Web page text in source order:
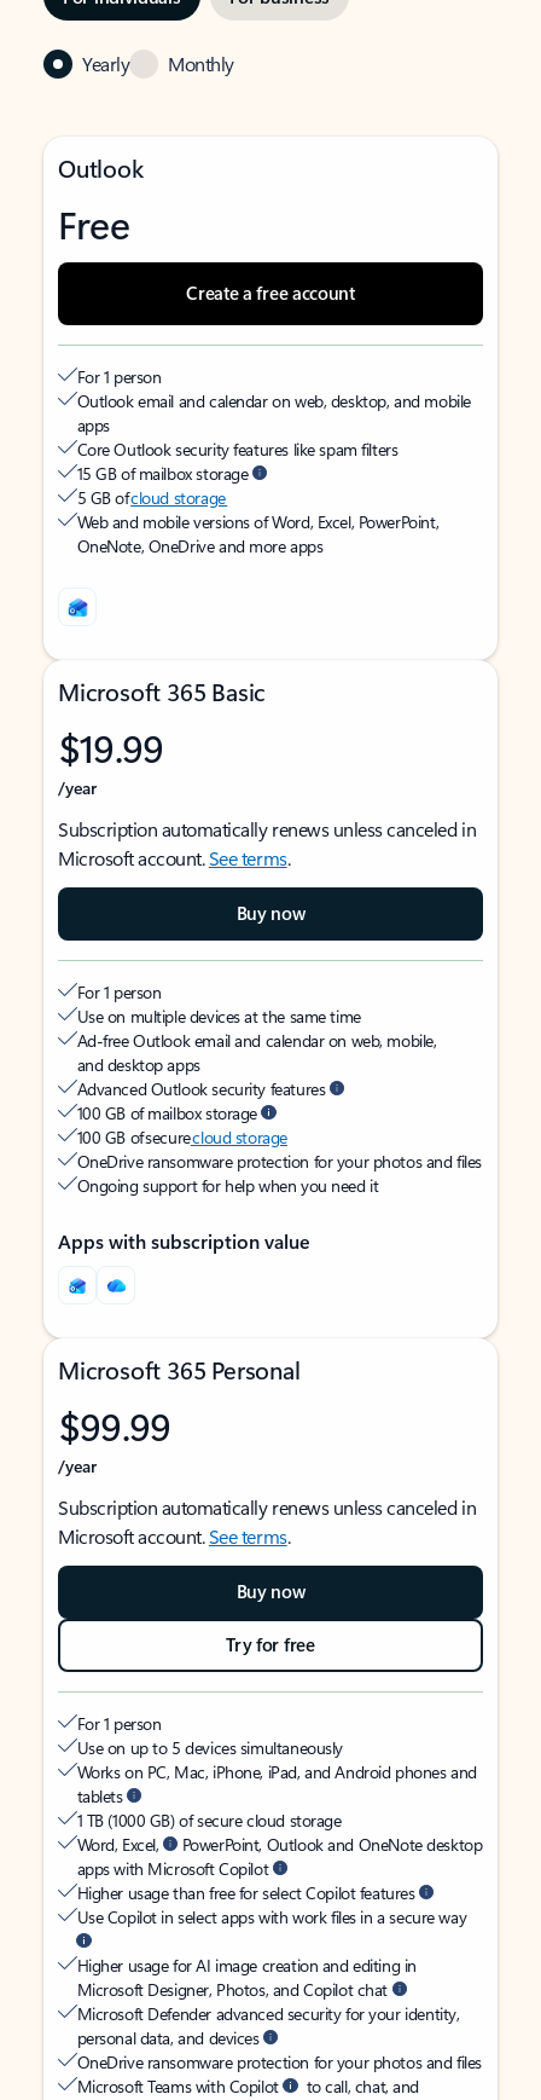
Yearly Monthly
Outlook
Free
Create a free account
For 1 person
Outlook email and calendar on web, desktop, and mobile
apps
Core Outlook security features like spam filters
15 GB of mailbox storage
5 GB ofcloud storage
Web and mobile versions of Word, Excel, PowerPoint,
OneNote, OneDrive and more apps
Microsoft 365 Basic
$19.99
/year
Subscription automatically renews unless canceled in
Microsoft account.See terms.
Buy now
For 1 person
Use on multiple devices at the same time
Ad-free Outlook email and calendar on web, mobile,
and desktop apps
Advanced Outlook security features
100 GB of mailbox storage
100 GB of securecloud storage
OneDrive ransomware protection for your photos and files
Ongoing support for help when you need it
Apps with subscription value
Microsoft 365 Personal
$99.99
/year
Subscription automatically renews unless canceled in
Microsoft account.See terms.
Buy now
Try for free
For 1 person
Use on up to 5 devices simultaneously
Works on PC, Mac, iPhone, iPad, and Android phones and
tablets
1 TB (1000 GB) of secure cloud storage
Word, Excel,
PowerPoint, Outlook and OneNote desktop
apps with Microsoft Copilot
Higher usage than free for select Copilot features
Use Copilot in select apps with work files in a secure way
Higher usage for AI image creation and editing in
Microsoft Designer, Photos, and Copilot chat
Microsoft Defender advanced security for your identity,
personal data, and devices
OneDrive ransomware protection for your photos and files
Microsoft Teams with Copilot
to call, chat, and